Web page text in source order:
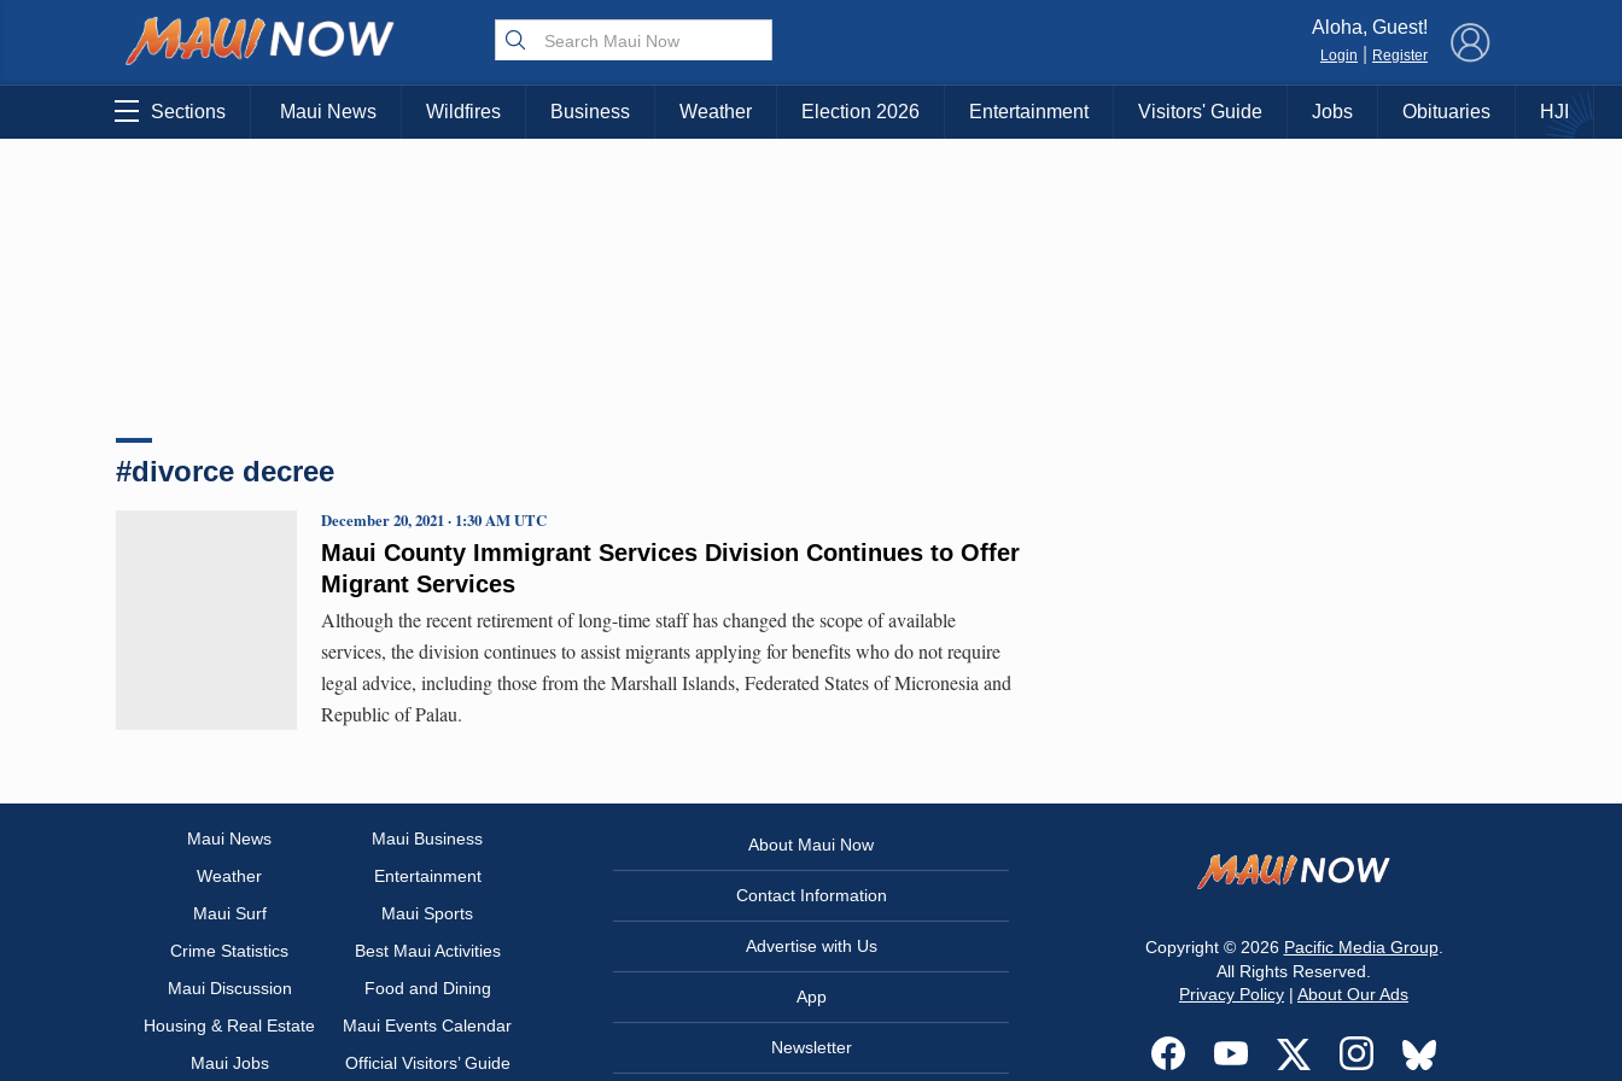
Choose Your Island:
KAUAI MAUI BIG ISLAND
Aloha, Guest!
Login Register
Sections Maui News Wildfires Business Weather Election 2026 Entertainment Visitors' Guide Jobs Obituaries HJI
#divorce decree
Maui County Immigrant Services Division Continues to Offer
Migrant Services
December 20, 2021 · 1:30 AM UTC
Although the recent retirement of long-time staff has changed the scope of available
services, the division continues to assist migrants applying for benefits who do not require
legal advice, including those from the Marshall Islands, Federated States of Micronesia and
Republic of Palau.
Maui News
Maui Business
Weather
Entertainment
Maui Surf
Maui Sports
Crime Statistics
Best Maui Activities
Maui Discussion
Food and Dining
Housing & Real Estate
Maui Events Calendar
Maui Jobs
Official Visitors’ Guide
About Maui Now
Contact Information
Advertise with Us
App
Newsletter
Copyright © 2026 Pacific Media Group.
All Rights Reserved.
Privacy Policy | About Our Ads